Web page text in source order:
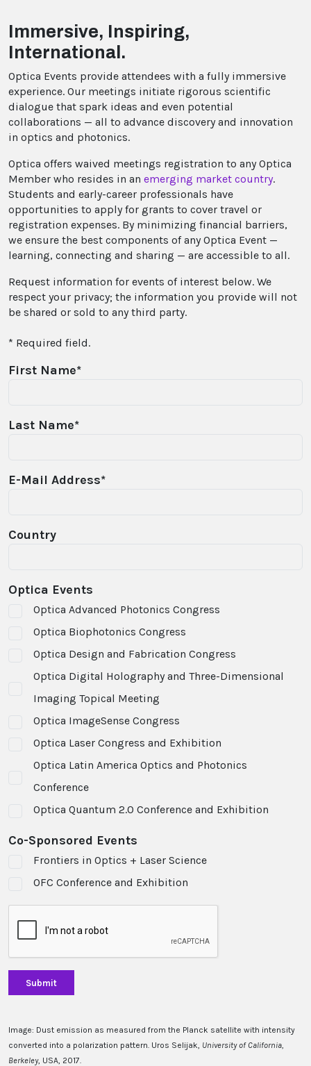
Immersive, Inspiring,
International.
Optica Events provide attendees with a fully immersive
experience. Our meetings initiate rigorous scientific
dialogue that spark ideas and even potential
collaborations — all to advance discovery and innovation
in optics and photonics.
Optica offers waived meetings registration to any Optica
Member who resides in an emerging market country.
Students and early-career professionals have
opportunities to apply for grants to cover travel or
registration expenses. By minimizing financial barriers,
we ensure the best components of any Optica Event —
learning, connecting and sharing — are accessible to all.
Request information for events of interest below. We
respect your privacy; the information you provide will not
be shared or sold to any third party.
* Required field.
First Name*
Last Name*
E-Mail Address*
Country
Optica Events
Optica Advanced Photonics Congress
Optica Biophotonics Congress
Optica Design and Fabrication Congress
Optica Digital Holography and Three-Dimensional
Imaging Topical Meeting
Optica ImageSense Congress
Optica Laser Congress and Exhibition
Optica Latin America Optics and Photonics
Conference
Optica Quantum 2.0 Conference and Exhibition
Co-Sponsored Events
Frontiers in Optics + Laser Science
OFC Conference and Exhibition
Image: Dust emission as measured from the Planck satellite with intensity
converted into a polarization pattern. Uros Selijak, University of California,
Berkeley, USA, 2017.